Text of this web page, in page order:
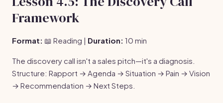
Framework
Format: 📖 Reading | Duration: 10 min
The discovery call isn't a sales pitch—it's a diagnosis.
Structure: Rapport → Agenda → Situation → Pain → Vision
→ Recommendation → Next Steps.